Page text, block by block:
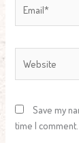
Save my
time I comment.